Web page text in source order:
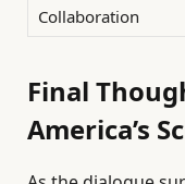
Collaboration
Final
America’s